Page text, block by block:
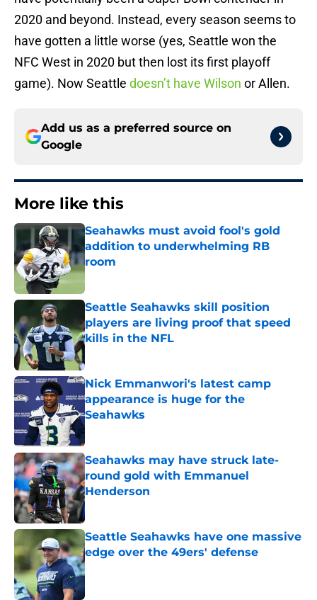
2020 and beyond. Instead, every season seems to
have gotten a little worse (yes, Seattle won the
NFC West in 2020 but then lost its first playoff
game). Now Seattle doesn’t have Wilson or Allen.
Add us as a preferred source on
Google
More like this
Seahawks must avoid fool's gold
addition to underwhelming RB
room
Published by on Invalid Date
Seattle Seahawks skill position
players are living proof that speed
kills in the NFL
Published by on Invalid Date
Nick Emmanwori's latest camp
appearance is huge for the
Seahawks
Published by on Invalid Date
Seahawks may have struck late-
round gold with Emmanuel
Henderson
Published by on Invalid Date
Seattle Seahawks have one massive
edge over the 49ers' defense
Published by on Invalid Date